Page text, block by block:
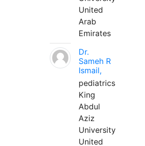
United
Arab
Emirates
Dr.
Sameh R
Ismail,
pediatrics
King
Abdul
Aziz
University
United